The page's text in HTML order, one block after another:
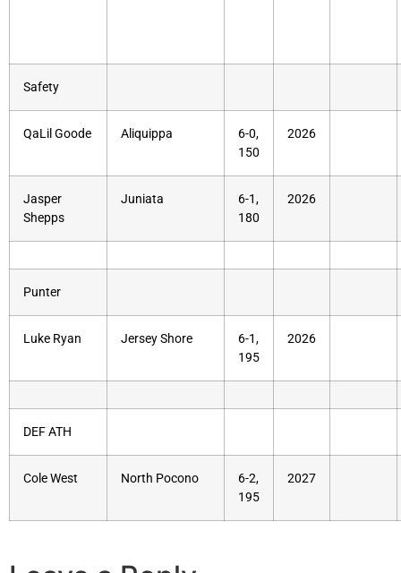
Safety
QaLil Goode Aliquippa
6-0,
150
2026
Jasper
Shepps
Juniata
6-1,
180
2026
Punter
Luke Ryan Jersey Shore
6-1,
195
2026
DEF ATH
Cole West North Pocono
6-2,
195
2027